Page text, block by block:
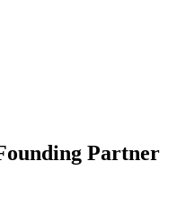
Partner